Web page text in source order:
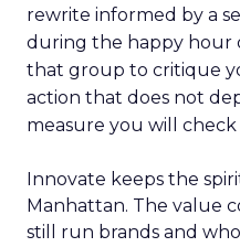
rewrite informed by a
during the happy hour
that group to critique
action that does not
measure you will
Innovate keeps the
Manhattan. The value
still run brands and